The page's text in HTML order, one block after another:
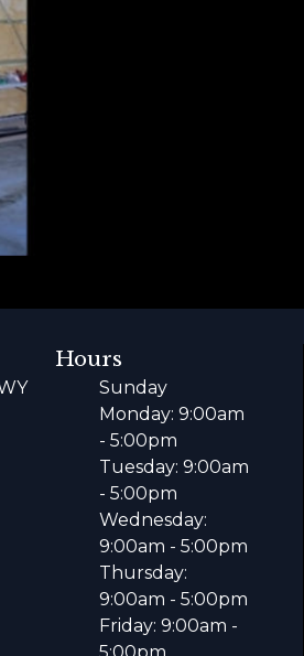
Hours
Sunday
Monday: 9:00am
- 5:00pm
Tuesday: 9:00am
- 5:00pm
Wednesday:
9:00am - 5:00pm
Thursday:
9:00am - 5:00pm
Friday: 9:00am -